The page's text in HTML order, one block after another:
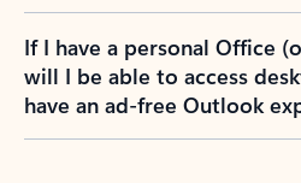
If I have a personal Office
will I be able to access
have an ad-free Outlook